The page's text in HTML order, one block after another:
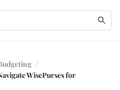
/
WisePurses for